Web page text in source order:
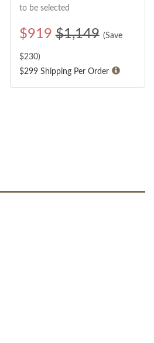
to be selected
$919 $1,149 (Save
$230)
$299 Shipping Per Order